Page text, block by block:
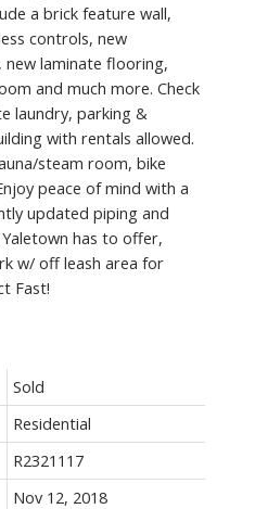
a brick feature wall,
controls, new
laminate flooring,
and much more. Check
laundry, parking &
with rentals allowed.
steam room, bike
peace of mind with a
updated piping and
has to offer,
w/ off leash area for
Fast!
Sold
Residential
R2321117
Nov 12, 2018